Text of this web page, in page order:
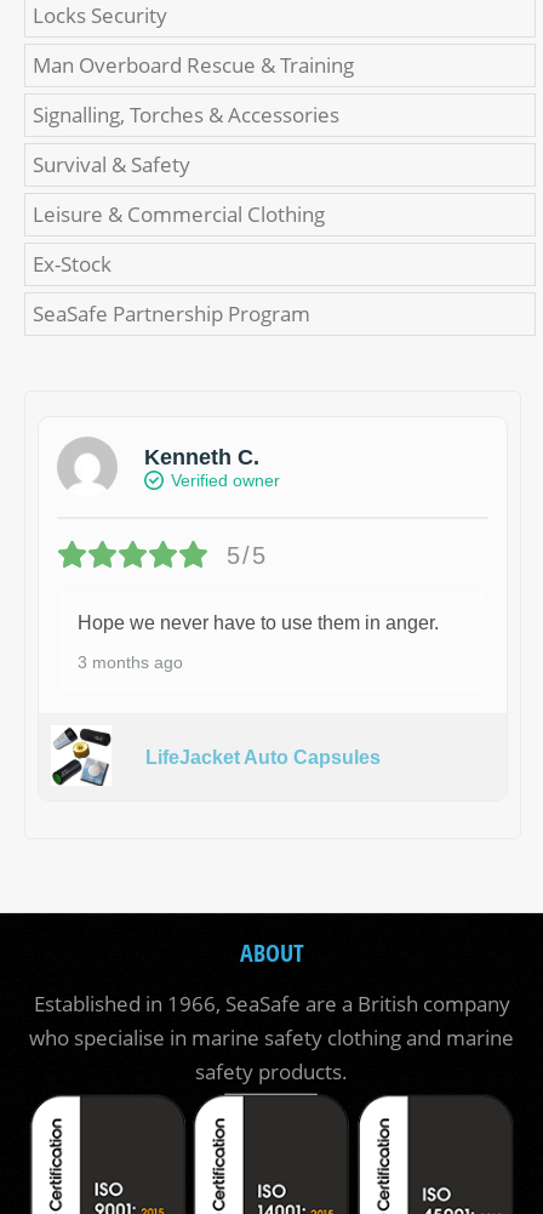
Locks Security
Man Overboard Rescue & Training
Signalling, Torches & Accessories
Survival & Safety
Leisure & Commercial Clothing
Ex-Stock
SeaSafe Partnership Program
Kenneth C.
Verified owner
5/5
Hope we never have to use them in anger.
3 months ago
LifeJacket Auto Capsules
ABOUT
Established in 1966, SeaSafe are a British company
who specialise in marine safety clothing and marine
safety products.